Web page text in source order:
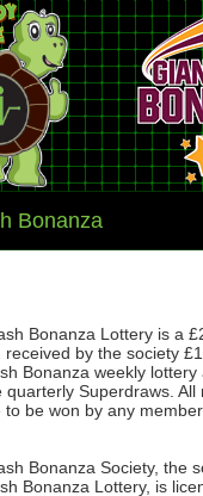
Bonanza
Bonanza Lottery is a
received by the society
Bonanza weekly lottery
quarterly Superdraws. All
to be won by any
Bonanza Society, the
Bonanza Lottery, is